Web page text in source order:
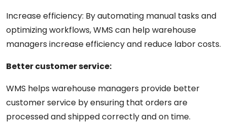
Increaseefficiency: By automating manual tasks and
optimizing workflows, WMS can help warehouse
managers increaseefficiency and reduce labor costs.
Bettercustomerservice:
WMS helps warehouse managers provide better
customer service by ensuring that orders are
processed and shippedcorrectlyand on time.